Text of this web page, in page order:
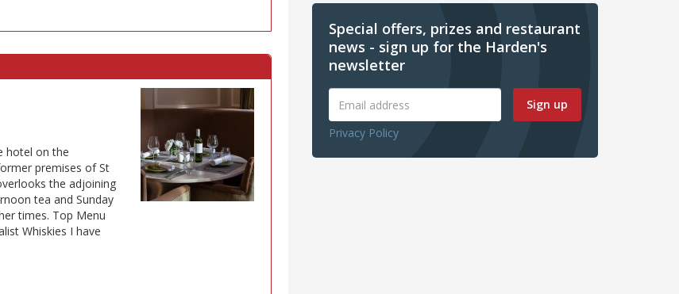
hotel on the
premises of St
the adjoining
tea and Sunday
times. Top Menu
Whiskies I have
Special offers, prizes and restaurant
news - sign up for the Harden's
newsletter
Sign up
Privacy Policy